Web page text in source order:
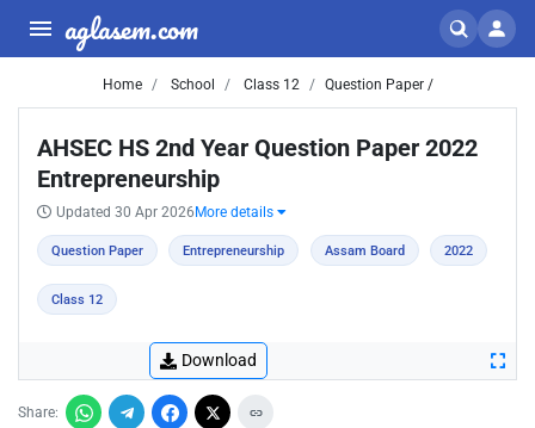
aglasem.com
Home School Class 12 Question Paper /
AHSEC HS 2nd Year Question Paper 2022
Entrepreneurship
Updated 30 Apr 2026 More details
Question Paper Entrepreneurship Assam Board 2022
Class 12
Download
Share: